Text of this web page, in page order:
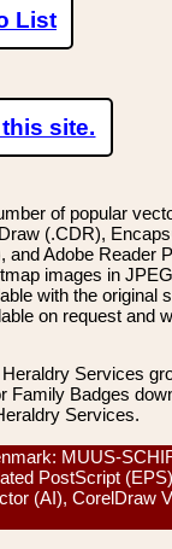
List
site.
of popular
(.CDR),
Adobe Reader
images in
with the original
on request and
Services
Family Badges
Services.
MUUS-
PostScript
(AI), CorelDraw